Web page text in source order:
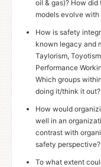
oil & gas)? How did
models evolve
How is safety
known legacy and
Taylorism,
Performance
Which groups
doing it/think it out?
How would
well in an
contrast with
safety perspective?
To what extent